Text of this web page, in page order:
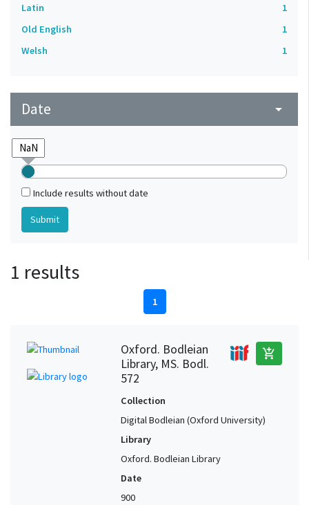
Latin
1
Old English
1
Welsh
1
Date arrow_drop_down
Include results without date
1 results
1
Oxford. Bodleian
Library, MS. Bodl.
572
add_shopping_cart
Collection
Digital Bodleian (Oxford University)
Library
Oxford. Bodleian Library
Date
900